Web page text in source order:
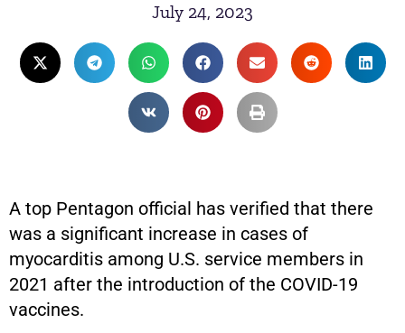
July 24, 2023
A top Pentagon official has verified that there
was a significant increase in cases of
myocarditis among U.S. service members in
2021 after the introduction of the COVID-19
vaccines.